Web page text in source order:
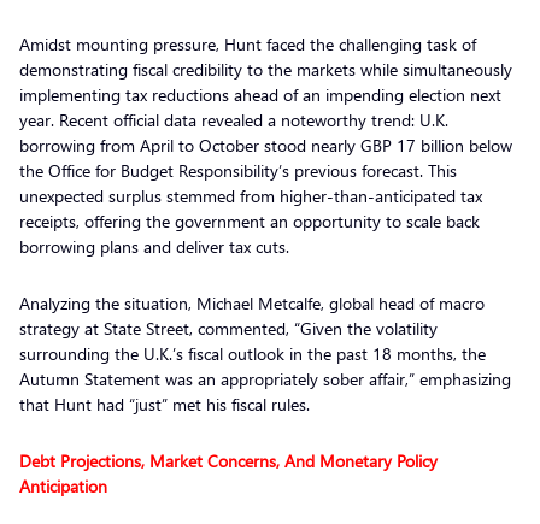
Amidst mounting pressure, Hunt faced the challenging task of
demonstrating fiscal credibility to the markets while simultaneously
implementing tax reductions ahead of an impending election next
year. Recent official data revealed a noteworthy trend: U.K.
borrowing from April to October stood nearly GBP 17 billion below
the Office for Budget Responsibility’s previous forecast. This
unexpected surplus stemmed from higher-than-anticipated tax
receipts, offering the government an opportunity to scale back
borrowing plans and deliver tax cuts.
Analyzing the situation, Michael Metcalfe, global head of macro
strategy at State Street, commented, “Given the volatility
surrounding the U.K.’s fiscal outlook in the past 18 months, the
Autumn Statement was an appropriately sober affair,” emphasizing
that Hunt had “just” met his fiscal rules.
Debt Projections, Market Concerns, And Monetary Policy
Anticipation